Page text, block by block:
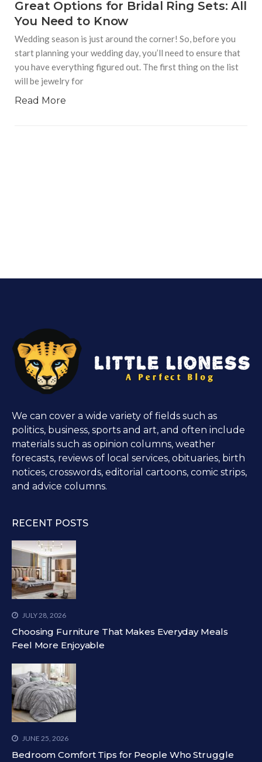
Great Options for Bridal Ring Sets: All
You Need to Know
Wedding season is just around the corner! So, before you
start planning your wedding day, you’ll need to ensure that
you have everything figured out. The first thing on the list
will be jewelry for
Read More
We can cover a wide variety of fields such as
politics, business, sports and art, and often include
materials such as opinion columns, weather
forecasts, reviews of local services, obituaries, birth
notices, crosswords, editorial cartoons, comic strips,
and advice columns.
RECENT POSTS
JULY 28, 2026
Choosing Furniture That Makes Everyday Meals
Feel More Enjoyable
JUNE 25, 2026
Bedroom Comfort Tips for People Who Struggle